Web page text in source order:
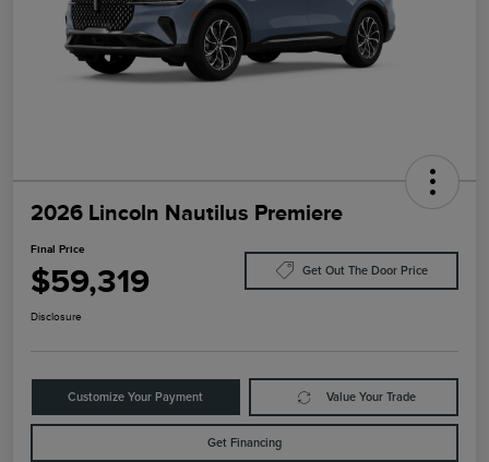
2026 Lincoln Nautilus Premiere
Final Price
$59,319 Get Out The Door Price
Disclosure
Customize Your Payment Value Your Trade
Get Financing